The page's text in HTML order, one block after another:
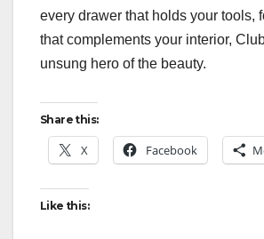
every drawer that holds your tools,
that complements your interior,
unsung hero of the beauty.
Share this:
X Facebook
Like this: